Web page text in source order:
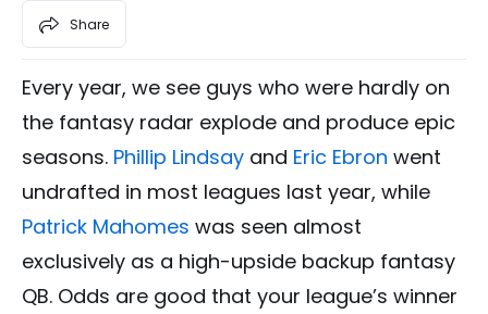
Share
Every year, we see guys who were hardly on
the fantasy radar explode and produce epic
seasons. Phillip Lindsay and Eric Ebron went
undrafted in most leagues last year, while
Patrick Mahomes was seen almost
exclusively as a high-upside backup fantasy
QB. Odds are good that your league’s winner